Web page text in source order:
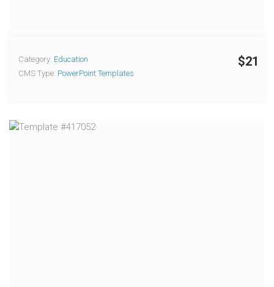
$21
Category: Education
CMS Type: PowerPoint Templates